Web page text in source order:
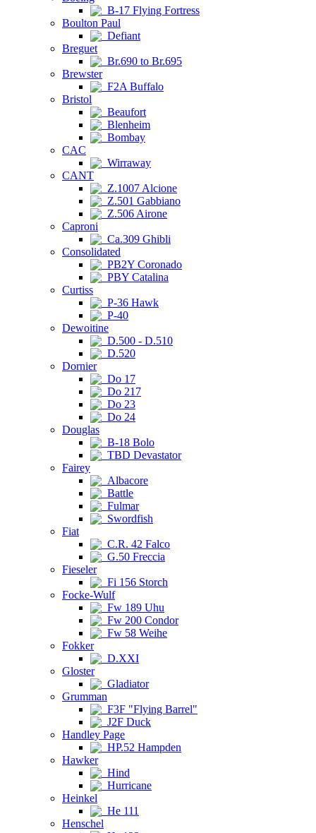
B-17 Flying Fortress
Boulton Paul
Defiant
Breguet
Br.690 to Br.695
Brewster
F2A Buffalo
Bristol
Beaufort
Blenheim
Bombay
CAC
Wirraway
CANT
Z.1007 Alcione
Z.501 Gabbiano
Z.506 Airone
Caproni
Ca.309 Ghibli
Consolidated
PB2Y Coronado
PBY Catalina
Curtiss
P-36 Hawk
P-40
Dewoitine
D.500 - D.510
D.520
Dornier
Do 17
Do 217
Do 23
Do 24
Douglas
B-18 Bolo
TBD Devastator
Fairey
Albacore
Battle
Fulmar
Swordfish
Fiat
C.R. 42 Falco
G.50 Freccia
Fieseler
Fi 156 Storch
Focke-Wulf
Fw 189 Uhu
Fw 200 Condor
Fw 58 Weihe
Fokker
D.XXI
Gloster
Gladiator
Grumman
F3F "Flying Barrel"
J2F Duck
Handley Page
HP.52 Hampden
Hawker
Hind
Hurricane
Heinkel
He 111
Henschel